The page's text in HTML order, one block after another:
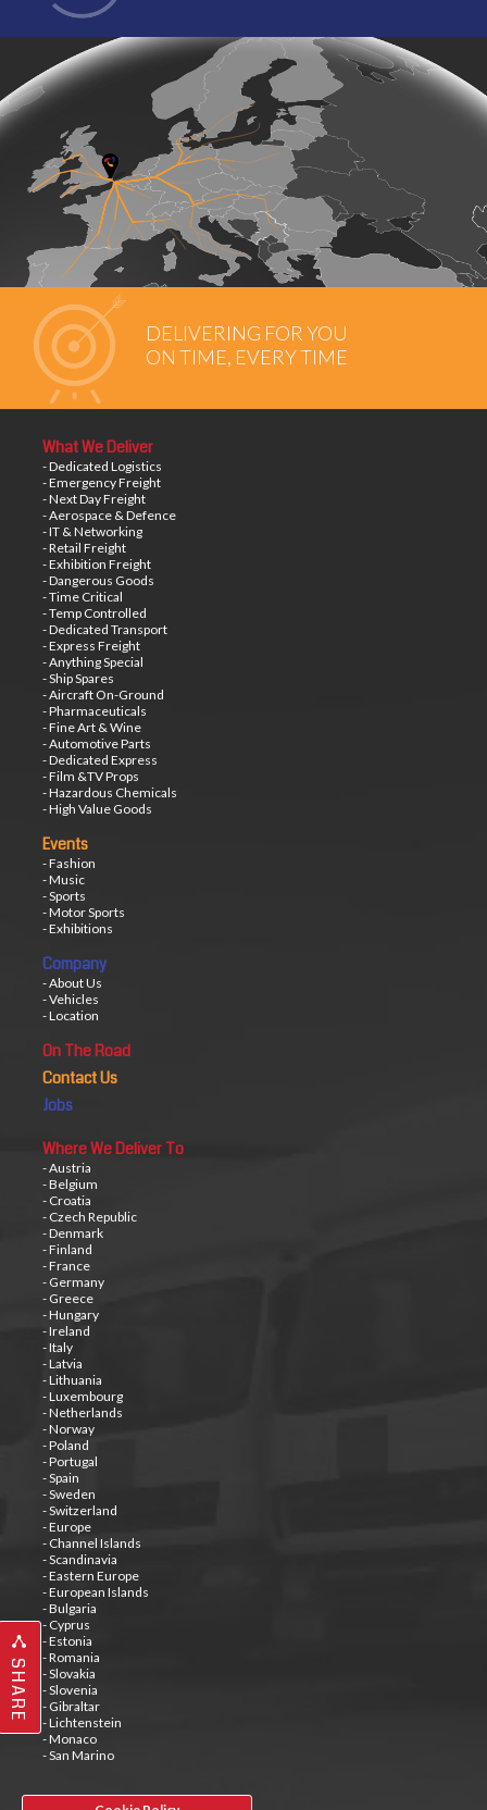
SHARE
DELIVERING FOR YOU
ON TIME, EVERY TIME
What We Deliver
- Dedicated Logistics
- Emergency Freight
- Next Day Freight
- Aerospace & Defence
- IT & Networking
- Retail Freight
- Exhibition Freight
- Dangerous Goods
- Time Critical
- Temp Controlled
- Dedicated Transport
- Express Freight
- Anything Special
- Ship Spares
- Aircraft On-Ground
- Pharmaceuticals
- Fine Art & Wine
- Automotive Parts
- Dedicated Express
- Film &TV Props
- Hazardous Chemicals
- High Value Goods
Events
- Fashion
- Music
- Sports
- Motor Sports
- Exhibitions
Company
- About Us
- Vehicles
- Location
On The Road
Contact Us
Jobs
Where We Deliver To
- Austria
- Belgium
- Croatia
- Czech Republic
- Denmark
- Finland
- France
- Germany
- Greece
- Hungary
- Ireland
- Italy
- Latvia
- Lithuania
- Luxembourg
- Netherlands
- Norway
- Poland
- Portugal
- Spain
- Sweden
- Switzerland
- Europe
- Channel Islands
- Scandinavia
- Eastern Europe
- European Islands
- Bulgaria
- Cyprus
- Estonia
- Romania
- Slovakia
- Slovenia
- Gibraltar
- Lichtenstein
- Monaco
- San Marino